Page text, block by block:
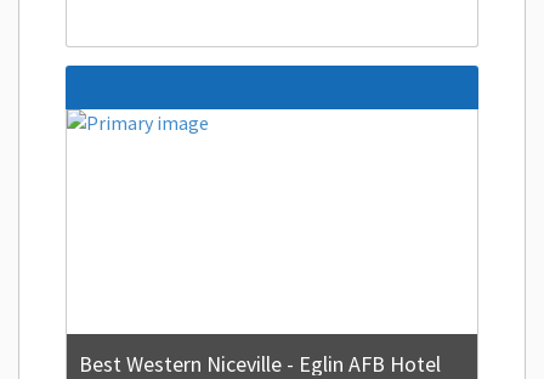
Best Western Niceville - Eglin AFB Hotel